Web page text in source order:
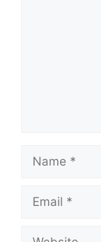
Name
Email
Website